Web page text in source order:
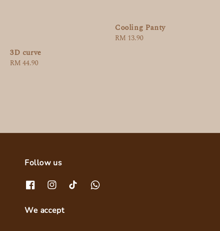
3D curve
Regular
RM 44.90
Cooling Panty
Regular
RM 13.90
Follow us
We accept